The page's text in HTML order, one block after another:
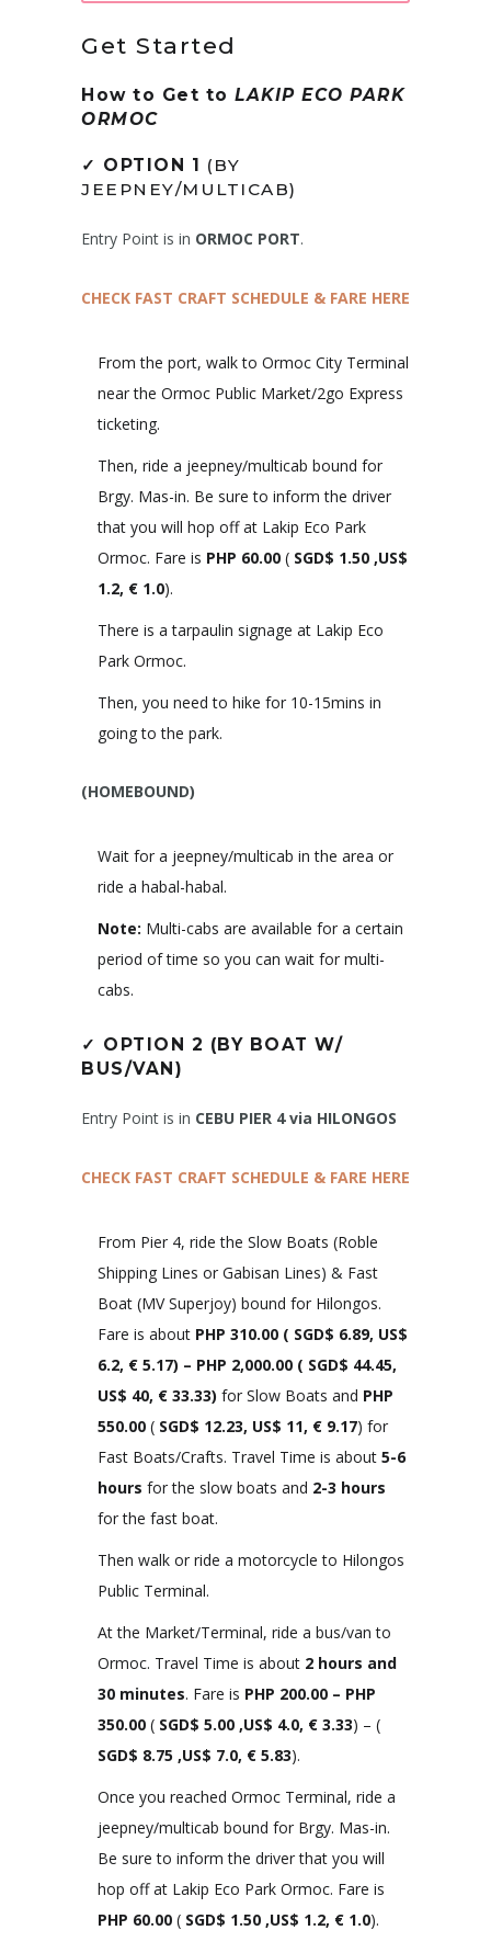
Get Started
How to Get to LAKIP ECO PARK
ORMOC
✓ OPTION 1 (BY
JEEPNEY/MULTICAB)
Entry Point is in ORMOC PORT.
CHECK FAST CRAFT SCHEDULE & FARE HERE
From the port, walk to Ormoc City Terminal
near the Ormoc Public Market/2go Express
ticketing.
Then, ride a jeepney/multicab bound for
Brgy. Mas-in. Be sure to inform the driver
that you will hop off at Lakip Eco Park
Ormoc. Fare is PHP 60.00 ( SGD$ 1.50 ,US$
1.2, € 1.0).
There is a tarpaulin signage at Lakip Eco
Park Ormoc.
Then, you need to hike for 10-15mins in
going to the park.
(HOMEBOUND)
Wait for a jeepney/multicab in the area or
ride a habal-habal.
Note: Multi-cabs are available for a certain
period of time so you can wait for multi-
cabs.
✓ OPTION 2 (BY BOAT W/
BUS/VAN)
Entry Point is in CEBU PIER 4 via HILONGOS
CHECK FAST CRAFT SCHEDULE & FARE HERE
From Pier 4, ride the Slow Boats (Roble
Shipping Lines or Gabisan Lines) & Fast
Boat (MV Superjoy) bound for Hilongos.
Fare is about PHP 310.00 ( SGD$ 6.89, US$
6.2, € 5.17) – PHP 2,000.00 ( SGD$ 44.45,
US$ 40, € 33.33) for Slow Boats and PHP
550.00 ( SGD$ 12.23, US$ 11, € 9.17) for
Fast Boats/Crafts. Travel Time is about 5-6
hours for the slow boats and 2-3 hours
for the fast boat.
Then walk or ride a motorcycle to Hilongos
Public Terminal.
At the Market/Terminal, ride a bus/van to
Ormoc. Travel Time is about 2 hours and
30 minutes. Fare is PHP 200.00 – PHP
350.00 ( SGD$ 5.00 ,US$ 4.0, € 3.33) – (
SGD$ 8.75 ,US$ 7.0, € 5.83).
Once you reached Ormoc Terminal, ride a
jeepney/multicab bound for Brgy. Mas-in.
Be sure to inform the driver that you will
hop off at Lakip Eco Park Ormoc. Fare is
PHP 60.00 ( SGD$ 1.50 ,US$ 1.2, € 1.0).